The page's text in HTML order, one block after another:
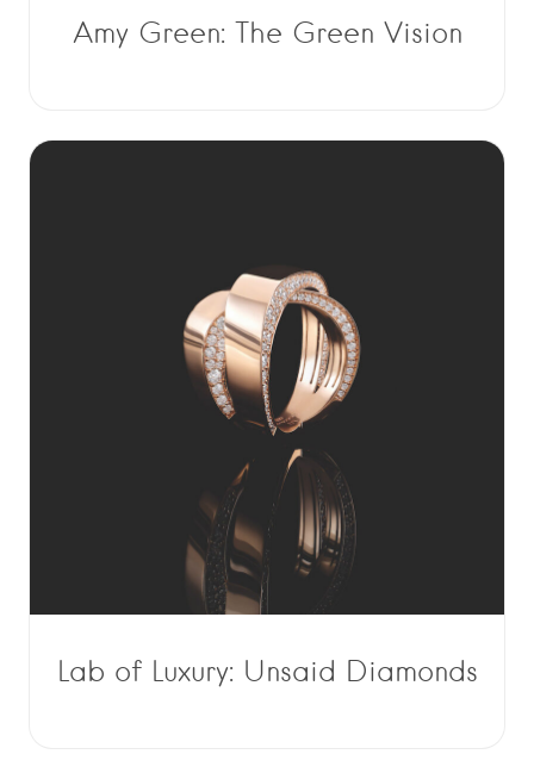
Amy Green: The Green Vision
Lab of Luxury: Unsaid Diamonds